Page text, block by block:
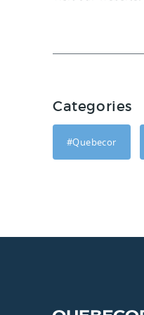
Categories
#Quebecor